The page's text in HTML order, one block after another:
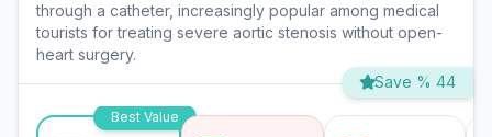
through a catheter, increasingly popular among medical
tourists for treating severe aortic stenosis without open-
heart surgery.
Save % 44
Best Value